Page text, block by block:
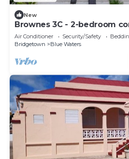
New
Brownes 3C - 2-bedroom
Barbados
Air Conditioner Security/Safety
Bridgetown
Blue Waters